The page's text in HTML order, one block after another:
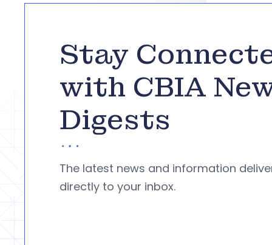
Stay
with CBIA
Digests
The latest news and information
directly to your inbox.